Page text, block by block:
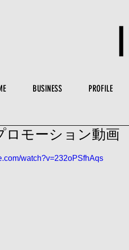
BUSINESS PROFILE
ロモーション動画
watch?v=232oPSfhAqs